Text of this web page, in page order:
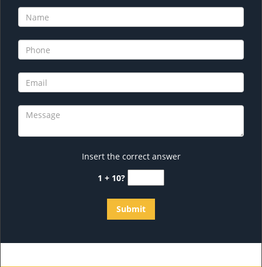
Insert the correct answer
1 + 10?